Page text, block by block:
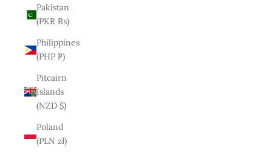
Pakistan
(PKR ₨)
Philippines
(PHP ₱)
Pitcairn
Islands
(NZD $)
Poland
(PLN zł)